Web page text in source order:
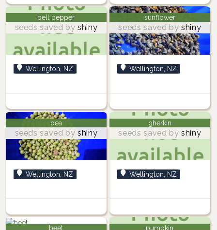
bell pepper
seeds saved by shiny
Wellington, NZ
sunflower
seeds saved by shiny
Wellington, NZ
pea
seeds saved by shiny
Wellington, NZ
gherkin
seeds saved by shiny
Wellington, NZ
beet pumpkin